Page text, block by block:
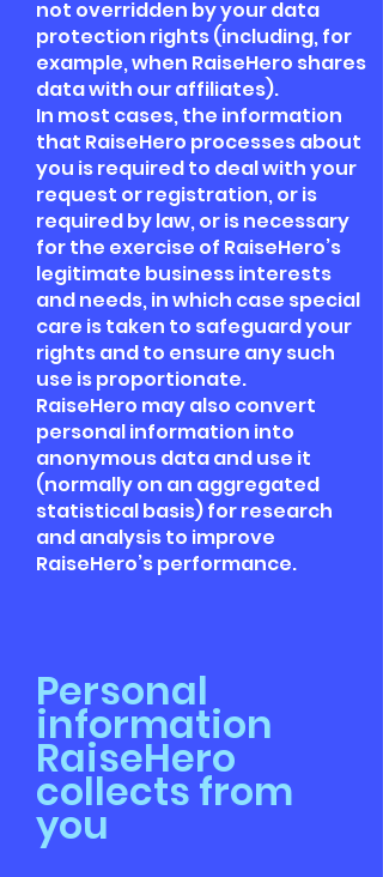
not overridden by your data
protection rights (including, for
example, when RaiseHero shares
data with our affiliates).
In most cases, the information
that RaiseHero processes about
you is required to deal with your
request or registration, or is
required by law, or is necessary
for the exercise of RaiseHero’s
legitimate business interests
and needs, in which case special
care is taken to safeguard your
rights and to ensure any such
use is proportionate.
RaiseHero may also convert
personal information into
anonymous data and use it
(normally on an aggregated
statistical basis) for research
and analysis to improve
RaiseHero’s performance.
Personal
information
RaiseHero
collects from
you